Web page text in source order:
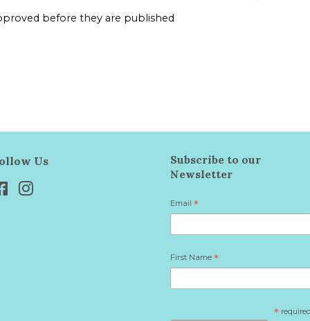
before they are published
Us
Facebook
Subscribe to our
Newsletter
Email *
First Name *
*